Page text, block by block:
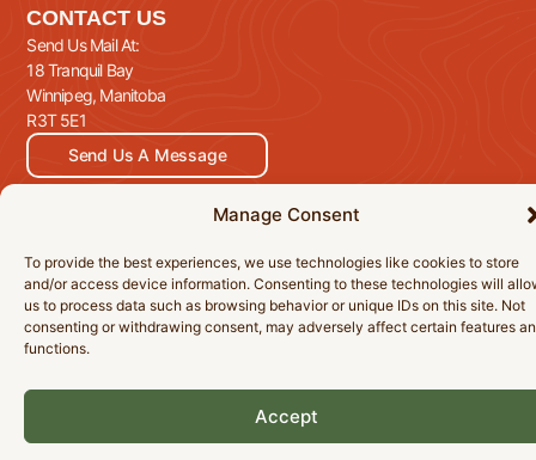
Manage Consent
To provide the best experiences, we use technologies like cookies to store
and/or access device information. Consenting to these technologies will
us to process data such as browsing behavior or unique IDs on this site. Not
consenting or withdrawing consent, may adversely affect certain features
functions.
Accept
CONTACT US
Send Us Mail At:
18 Tranquil Bay
Winnipeg, Manitoba
R3T 5E1
Send Us A Message
© 2026 Manitoba Baptist Association Inc. All Rights Reserved.
Privacy PolicyCookie PolicyAccessibility Statement